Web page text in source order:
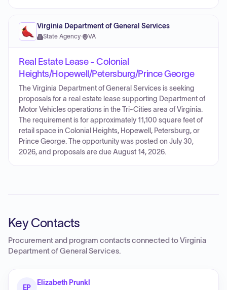
Virginia Department of General Services
State Agency· VA
Real Estate Lease - Colonial
Heights/Hopewell/Petersburg/Prince George
The Virginia Department of General Services is seeking
proposals for a real estate lease supporting Department of
Motor Vehicles operations in the Tri-Cities area of Virginia.
The requirement is for approximately 11,100 square feet of
retail space in Colonial Heights, Hopewell, Petersburg, or
Prince George. The opportunity was posted on July 30,
2026, and proposals are due August 14, 2026.
Key Contacts
Procurement and program contacts connected toVirginia
Department of General Services.
EP
Elizabeth Prunkl